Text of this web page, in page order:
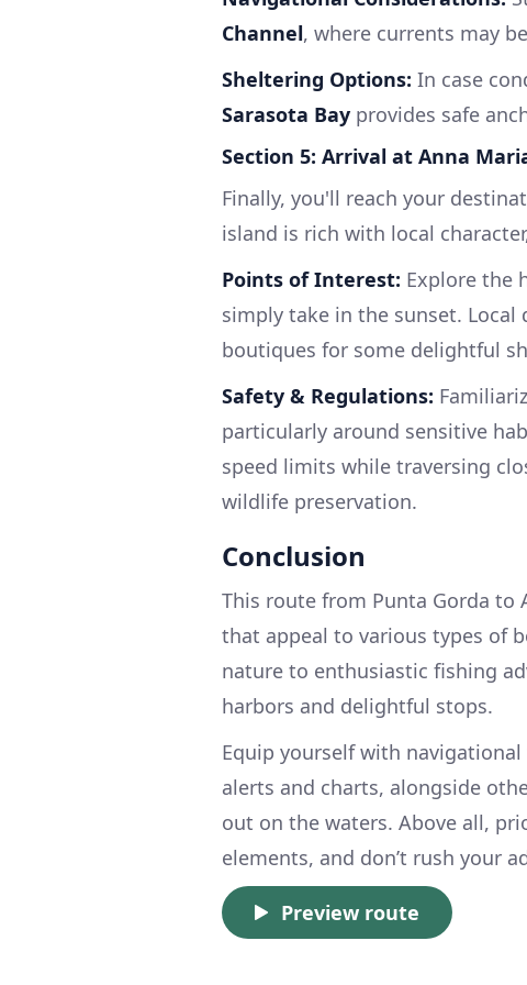
Channel, where currents may
Sheltering Options: In case
Sarasota Bay provides safe
Section 5: Arrival at Anna
Finally, you'll reach your
island is rich with local
Points of Interest: Explore the
simply take in the sunset.
boutiques for some delightful
Safety & Regulations:
particularly around sensitive
speed limits while traversing
wildlife preservation.
Conclusion
This route from Punta Gorda to
that appeal to various types of
nature to enthusiastic fishing
harbors and delightful stops.
Equip yourself with
alerts and charts, alongside
out on the waters. Above all,
elements, and don’t rush your
Preview route